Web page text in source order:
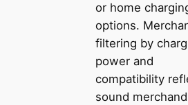
or home
options.
filtering by
power and
compatibility
sound